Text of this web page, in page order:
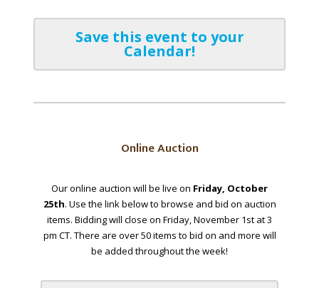
Save this event to your
Calendar!
Online Auction
Our online auction will be live on Friday, October
25th. Use the link below to browse and bid on auction
items. Bidding will close on Friday, November 1st at 3
pm CT. There are over 50 items to bid on and more will
be added throughout the week!